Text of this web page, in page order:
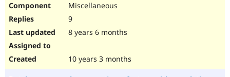
Miscellaneous
9
8 years 6 months
10 years 3 months